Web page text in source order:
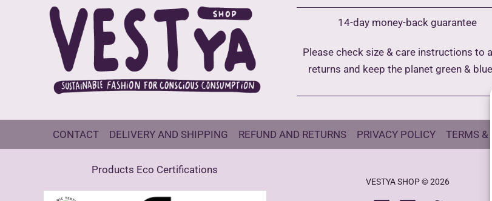
Polyester
Socks
14-day money-back guarantee
Please check size & care instructions to
returns and keep the planet green & blue
CONTACT DELIVERY AND SHIPPING REFUND AND RETURNS PRIVACY POLICY TERMS &
Products Eco Certifications
VESTYA SHOP © 2026